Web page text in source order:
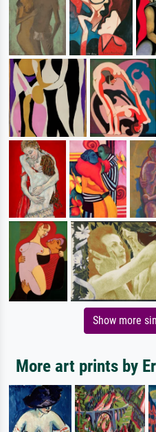
Show more
More art prints by